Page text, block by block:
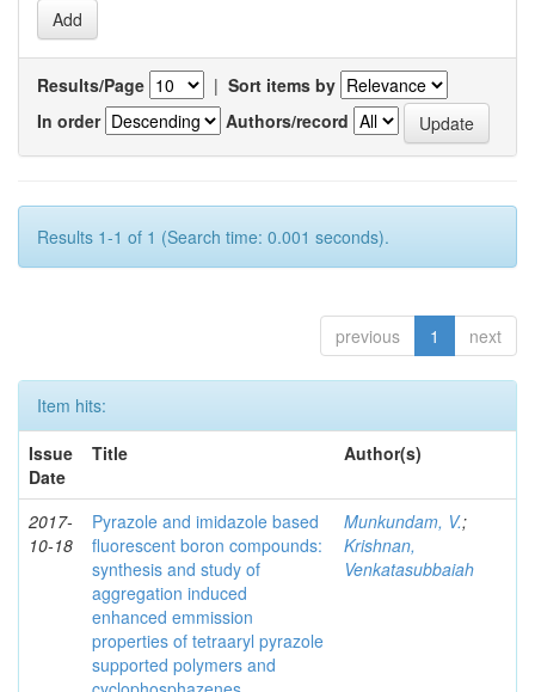
Results/Page | Sort items by
In order
Authors/record
Results 1-1 of 1 (Search time: 0.001 seconds).
previous 1 next
Item hits:
Issue
Date
Title Author(s)
2017-
10-18
Pyrazole and imidazole based
fluorescent boron compounds:
synthesis and study of
aggregation induced
enhanced emmission
properties of tetraaryl pyrazole
supported polymers and
Munkundam, V.;
Krishnan,
Venkatasubbaiah